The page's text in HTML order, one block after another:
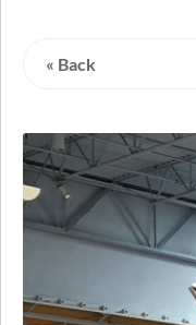
« Back